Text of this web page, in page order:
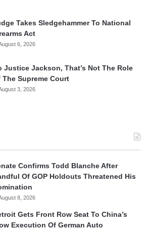
Takes Sledgehammer To National
Act
6, 2026
Justice Jackson, That’s Not The Role
The Supreme Court
3, 2026
Confirms Todd Blanche After
Of GOP Holdouts Threatened His
8, 2026
Gets Front Row Seat To China’s
Execution Of German Auto